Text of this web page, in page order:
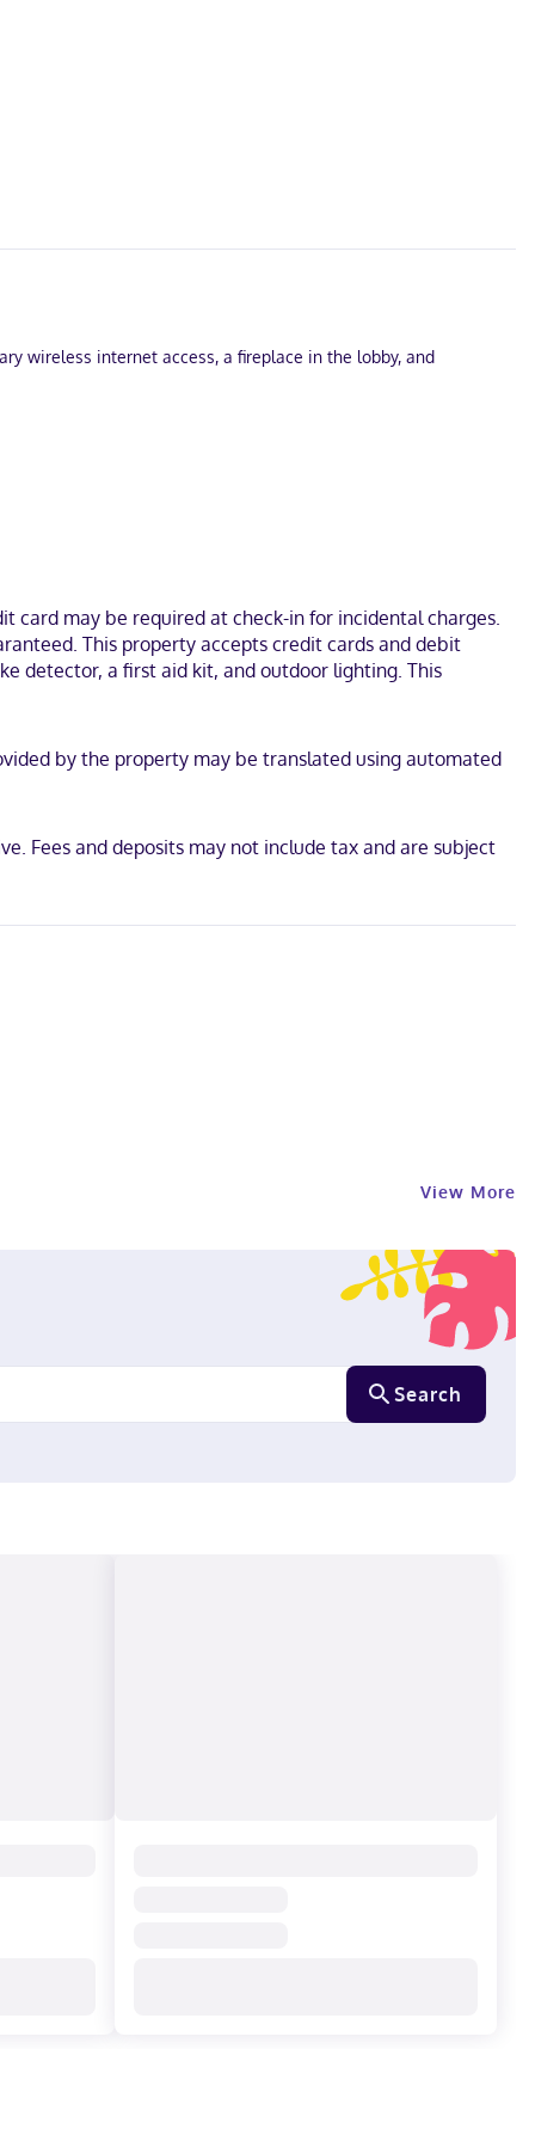
wireless internet access, a fireplace in the lobby, and
onsite.
internet access keeps you connected, and cable
tea makers, and housekeeping is provided on request.
Lake. This hotel is 7.1 mi (11.4 km) from Wingspan Event
card may be required at check-in for incidental charges.
This property accepts credit cards and debit
detector, a first aid kit, and outdoor lighting. This
by the property may be translated using automated
Fees and deposits may not include tax and are subject
View More
Search